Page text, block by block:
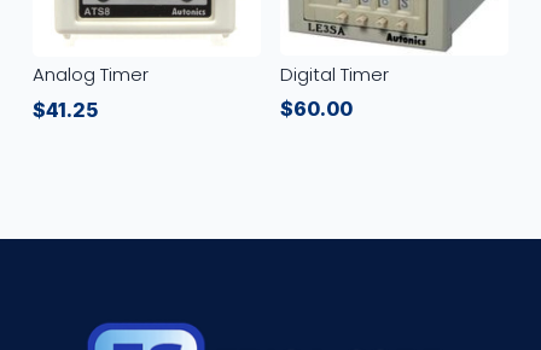
Analog Timer
$41.25
Digital Timer
$60.00